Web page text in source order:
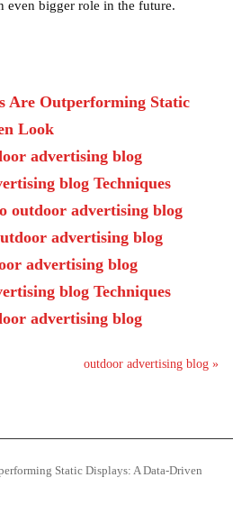
bigger role in the future.
Are Outperforming Static
Look
advertising blog
blog Techniques
outdoor advertising blog
advertising blog
advertising blog
blog Techniques
advertising blog
outdoor advertising blog »
Static Displays: A Data-Driven